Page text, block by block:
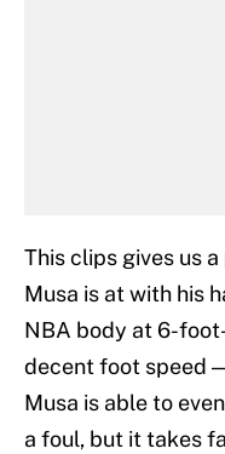
This clips gives us
Musa is at with his
NBA body at 6-
decent foot speed
Musa is able to
a foul, but it takes